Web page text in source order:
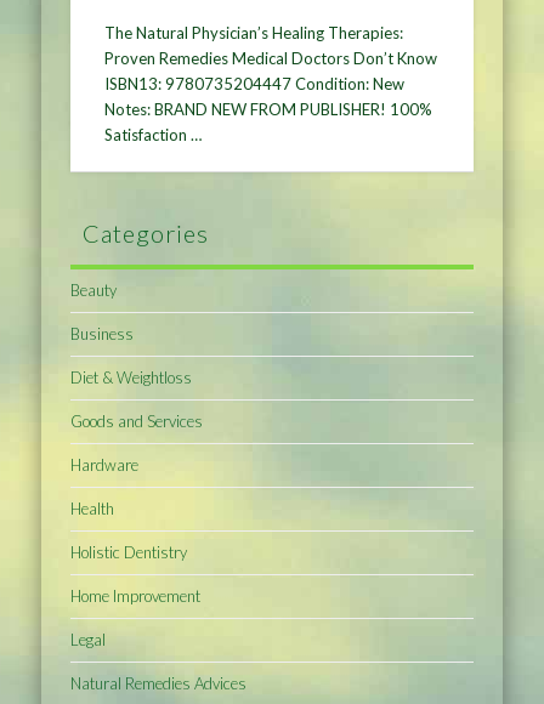
The Natural Physician’s Healing Therapies:
Proven Remedies Medical Doctors Don’t Know
ISBN13: 9780735204447 Condition: New
Notes: BRAND NEW FROM PUBLISHER! 100%
Satisfaction …
Categories
Beauty
Business
Diet & Weightloss
Goods and Services
Hardware
Health
Holistic Dentistry
Home Improvement
Legal
Natural Remedies Advices